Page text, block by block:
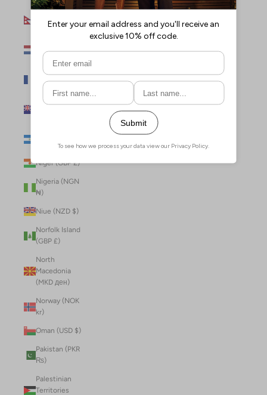
Rs.)
(EUR €)
New Caledonia
(XPF Fr)
New Zealand
Niger (GBP £)
Nigeria (NGN
₦)
Niue (NZD $)
Norfolk Island
(GBP £)
North
Macedonia
(MKD ден)
Norway (NOK
kr)
Oman (USD $)
Pakistan (PKR
₨)
Palestinian
Territories